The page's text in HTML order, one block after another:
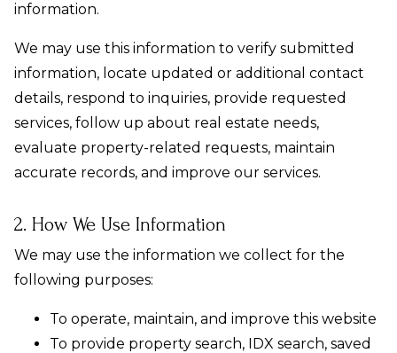
information.
We may use this information to verify submitted
information, locate updated or additional contact
details, respond to inquiries, provide requested
services, follow up about real estate needs,
evaluate property-related requests, maintain
accurate records, and improve our services.
2. How We Use Information
We may use the information we collect for the
following purposes:
To operate, maintain, and improve this website
To provide property search, IDX search, saved